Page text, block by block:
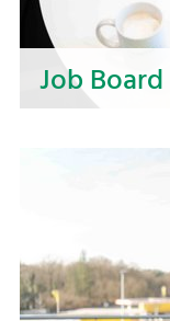
Job Board
Discover your
our job
various
part of a